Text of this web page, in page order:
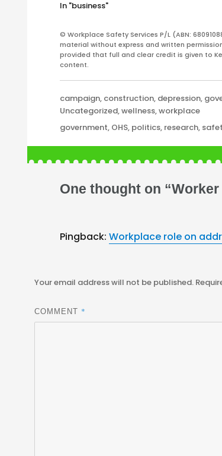
In "business"
© Workplace Safety Services P/L (ABN:
material without express and written
provided that full and clear credit is given to
content.
Categories
campaign, construction, depression,
Uncategorized,wellness,workplace
Tags
government, OHS, politics, research,
One thought on
Pingback:Workplace role on
Your email address will not be published.
COMMENT *